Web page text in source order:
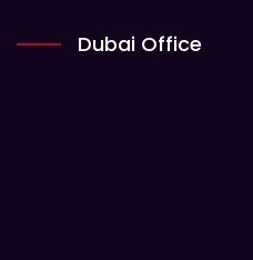
Dubai Office